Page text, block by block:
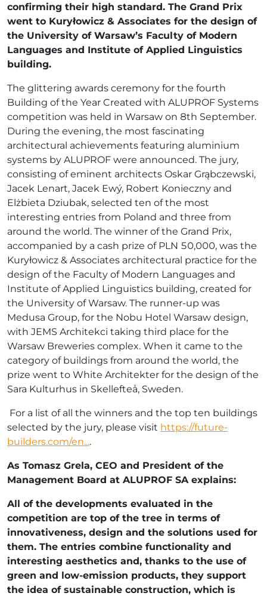
confirming their high standard. The Grand Prix
went to Kuryłowicz & Associates for the design of
the University of Warsaw’s Faculty of Modern
Languages and Institute of Applied Linguistics
building.
The glittering awards ceremony for the fourth
Building of the Year Created with ALUPROF Systems
competition was held in Warsaw on 8th September.
During the evening, the most fascinating
architectural achievements featuring aluminium
systems by ALUPROF were announced. The jury,
consisting of eminent architects Oskar Grąbczewski,
Jacek Lenart, Jacek Ewý, Robert Konieczny and
Elżbieta Dziubak, selected ten of the most
interesting entries from Poland and three from
around the world. The winner of the Grand Prix,
accompanied by a cash prize of PLN 50,000, was the
Kuryłowicz & Associates architectural practice for the
design of the Faculty of Modern Languages and
Institute of Applied Linguistics building, created for
the University of Warsaw. The runner-up was
Medusa Group, for the Nobu Hotel Warsaw design,
with JEMS Architekci taking third place for the
Warsaw Breweries complex. When it came to the
category of buildings from around the world, the
prize went to White Architekter for the design of the
Sara Kulturhus in Skellefteå, Sweden.
For a list of all the winners and the top ten buildings
selected by the jury, please visit https://future-
builders.com/en....
As Tomasz Grela, CEO and President of the
Management Board at ALUPROF SA explains:
All of the developments evaluated in the
competition are top of the tree in terms of
innovativeness, design and the solutions used for
them. The entries combine functionality and
interesting aesthetics and, thanks to the use of
green and low-emission products, they support
the idea of sustainable construction, which is